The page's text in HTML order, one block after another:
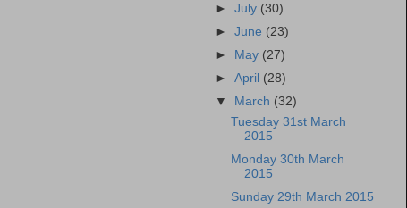
►July (30)
►June (23)
►
May (27)
►April (28)
▼
March (32)
Tuesday 31st March
2015
Monday 30th March
2015
Sunday 29th March 2015